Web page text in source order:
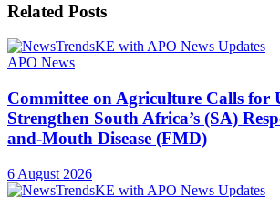
Related Posts
APO News
Committee on Agriculture Calls for
Strengthen South Africa’s (SA)
and-Mouth Disease (FMD)
6 August 2026